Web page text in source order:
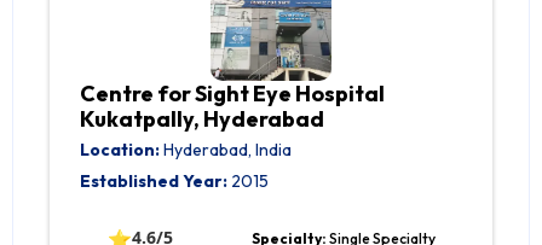
Centre for Sight Eye Hospital
Kukatpally, Hyderabad
Location:Hyderabad, India
Established Year: 2015
⭐4.6/5 Specialty: Single Specialty